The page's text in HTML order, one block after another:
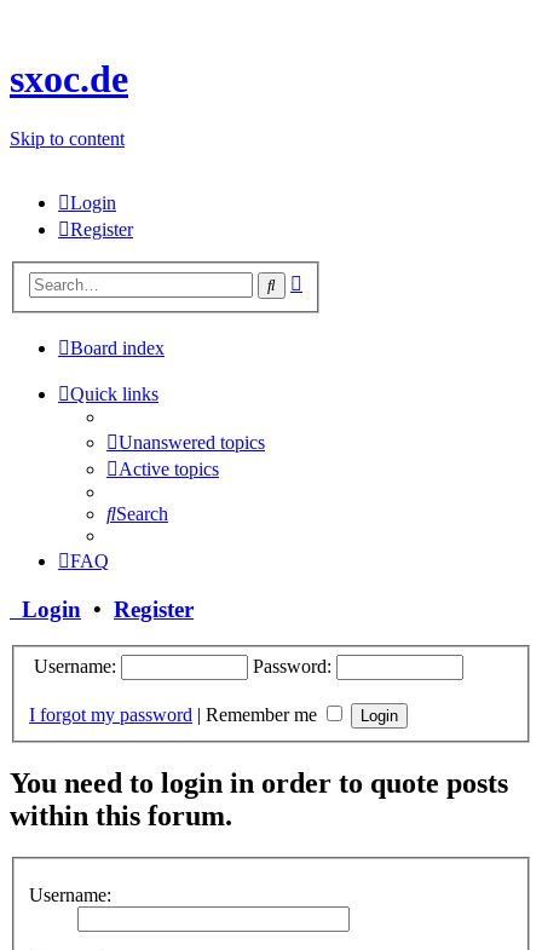
sxoc.de
Skip to content
Login
Register
Search
Board index
Quick links
Unanswered topics
Active topics
Search
FAQ
Login • Register
Username: Password:
I forgot my password | Remember me
You need to login in order to quote posts
within this forum.
Username: